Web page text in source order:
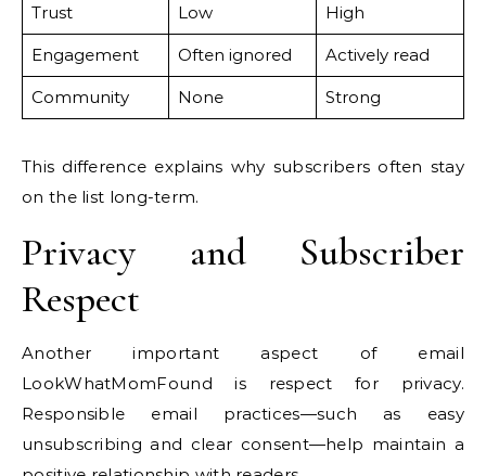
Trust Low High
Engagement Often ignored Actively read
Community None Strong
This difference explains why subscribers often stay
on the list long-term.
Privacy and Subscriber
Respect
Another important aspect of email
LookWhatMomFound is respect for privacy.
Responsible email practices—such as easy
unsubscribing and clear consent—help maintain a